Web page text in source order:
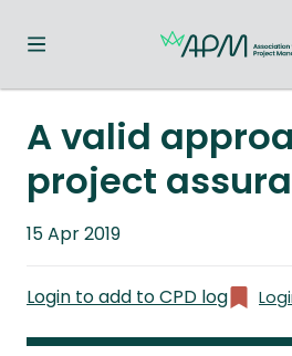
Toggle navigation menu
A valid
project
Published
15 Apr 2019
Login to add to CPD log